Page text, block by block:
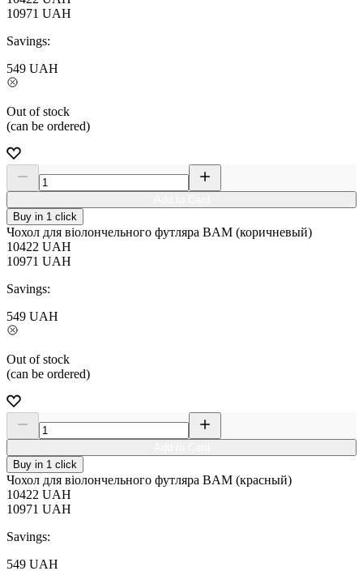
10971 UAH
Savings:
549 UAH
Out of stock
(can be ordered)
Buy in 1 click
Чохол для віолончельного футляра BAM (коричневый)
10422 UAH
10971 UAH
Savings:
549 UAH
Out of stock
(can be ordered)
Buy in 1 click
Чохол для віолончельного футляра BAM (красный)
10422 UAH
10971 UAH
Savings:
549 UAH